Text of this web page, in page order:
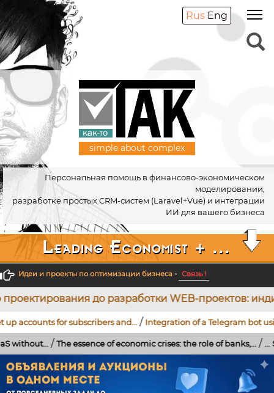
simple about complex
Leading Economist + ...
Персональная помощь в финансово-экономическом
моделировании,
разработке простых CRM-систем (Laravel+Vue) и интеграции
ИИ для вашего бизнеса
Rus Eng
Идеи и проекты по оптимизации бизнеса - Связь !
разработки WEB-проектов: индивидуальных
for subscribers and.../Integration of a Telegram bot using
The essence of economic crises: the role of banks,.../...